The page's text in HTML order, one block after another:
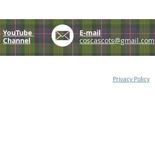
YouTube
Channel
E-mail
coscascots@gmail.com
Privacy Policy